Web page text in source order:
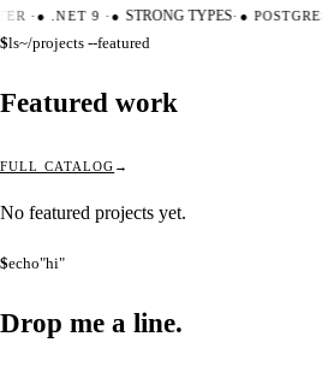
·●.NET 9 ·● STRONG TYPES·●
$ls~/projects --featured
Featured work
FULL CATALOG
No featured projects yet.
$echo"hi"
Drop me a line.